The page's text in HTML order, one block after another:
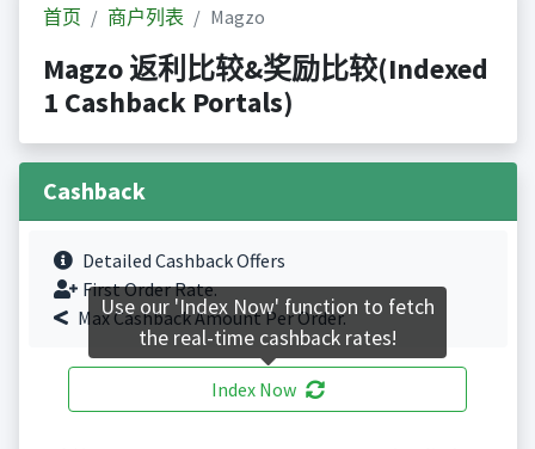
首页 商户列表 Magzo
Magzo 返利比较&奖励比较(Indexed
1 Cashback Portals)
Cashback
Detailed Cashback Offers
First Order Rate.
Max Cashback Amount Per Order.
Index Now
Use our 'Index Now' function to fetch
the real-time cashback rates!